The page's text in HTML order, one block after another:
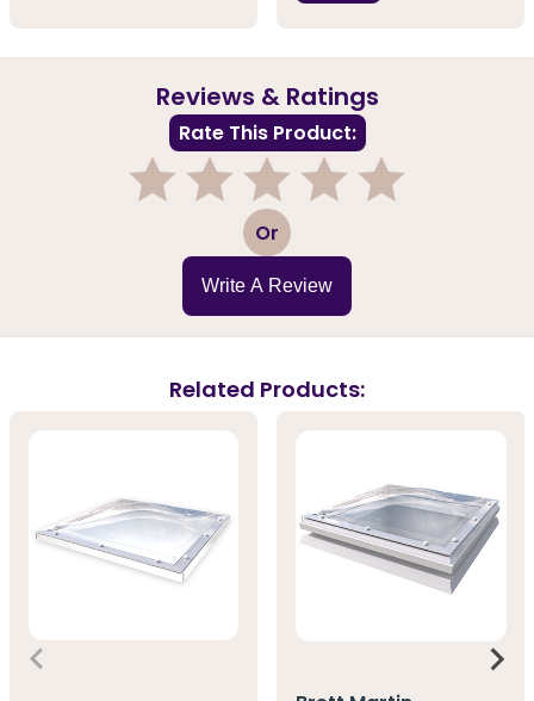
Reviews & Ratings
Rate This Product:
3 Or
Write A Review
Related Products: